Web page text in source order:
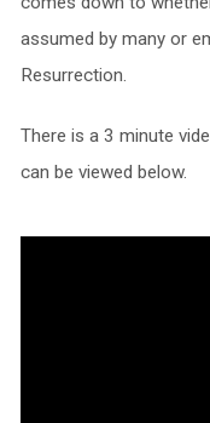
assumed by many or
Resurrection.
There is a 3 minute
can be viewed below.